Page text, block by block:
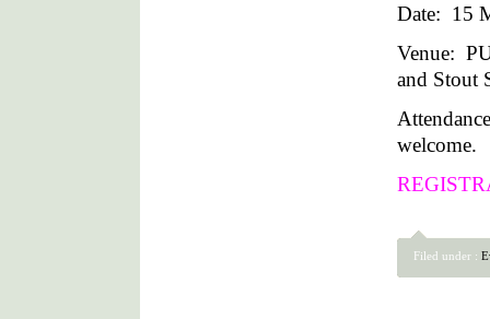
Date: 15
Venue:
and Stout
welcome.
Filed under :